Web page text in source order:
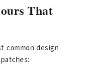
That
common design